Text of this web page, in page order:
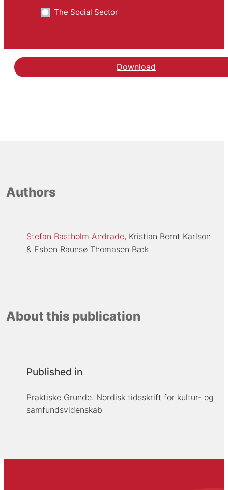
The Social Sector
Download
Authors
Stefan Bastholm Andrade Kristian Bernt Karlson
Esben Raunsø Thomasen Bæk
About this publication
Published in
Praktiske Grunde. Nordisk tidsskrift for kultur- og
samfundsvidenskab